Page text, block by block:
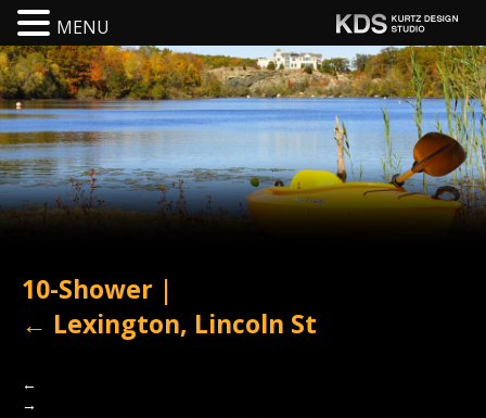
10-Shower |
← Lexington, Lincoln St
←
→
MENU